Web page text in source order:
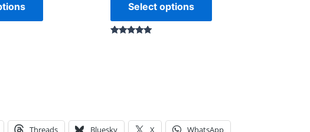
Select options
Threads Bluesky X WhatsApp